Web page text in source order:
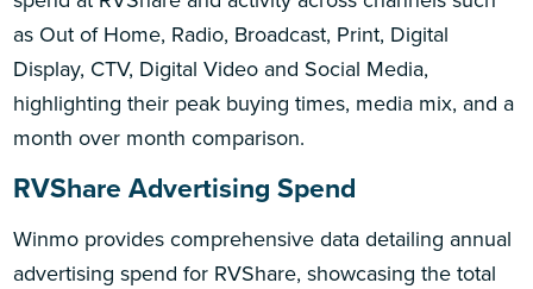
as Out of Home, Radio, Broadcast, Print, Digital
Display, CTV, Digital Video and Social Media,
highlighting their peak buying times, media mix, and a
month over month comparison.
RVShare Advertising Spend
Winmo provides comprehensive data detailing annual
advertising spend for RVShare, showcasing the total